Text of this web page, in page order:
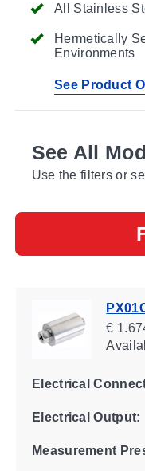
All Stainless
Hermetically
Environments
See Product
See All
Use the filters or
€
Electrical
Electrical Output:
Measurement